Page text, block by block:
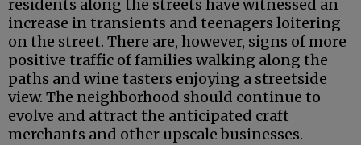
residents along the streets have witnessed an
increase in transients and teenagers loitering
on the street. There are, however, signs of more
positive traffic of families walking along the
paths and wine tasters enjoying a streetside
view. The neighborhood should continue to
evolve and attract the anticipated craft
merchants and other upscale businesses.